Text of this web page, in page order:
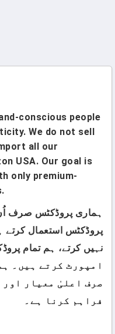
conscious people
We do not sell
all our
USA. Our goal is
only premium-
ہماری پروڈکٹس صرف اُن
پروڈکٹس استعمال
امپورٹ کرتے ہیں۔
صرف اعلیٰ معیار
فراہم کرنا ہے۔